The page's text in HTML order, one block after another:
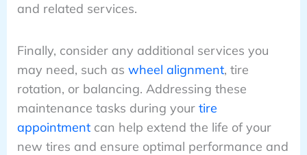
and related services.
Finally, consider any additional services you
may need, such as wheel alignment, tire
rotation, or balancing. Addressing these
maintenance tasks during your tire
appointmentcan help extend the life of your
new tires and ensure optimal performance and